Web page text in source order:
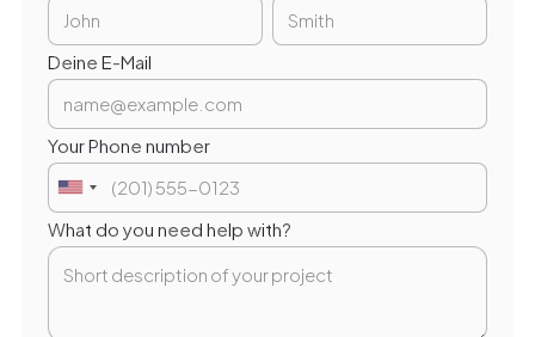
Deine E-Mail
Your Phone number
What do you need help with?